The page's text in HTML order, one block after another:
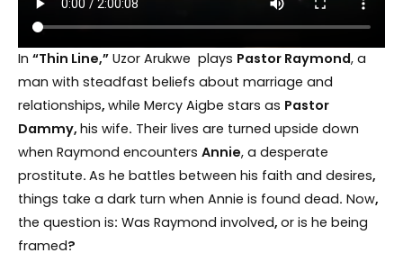
In “Thin Line,” Uzor Arukwe plays Pastor Raymond, a
man with steadfast beliefs about marriage and
relationships, while Mercy Aigbe stars as Pastor
Dammy, his wife. Their lives are turned upside down
when Raymond encounters Annie, a desperate
prostitute. As he battles between his faith and desires,
things take a dark turn when Annie is found dead. Now,
the question is: Was Raymond involved, or is he being
framed?